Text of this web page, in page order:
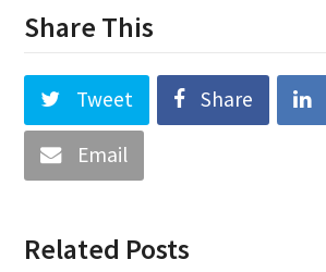
Share This
Tweet Share
Email
Related Posts